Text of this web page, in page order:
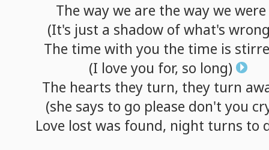
The way we are the way we were
(It's just a shadow of what's
The time with you the time is
(I love you for, so long)
The hearts they turn, they turn
(she says to go please don't you
Love lost was found, night turns to